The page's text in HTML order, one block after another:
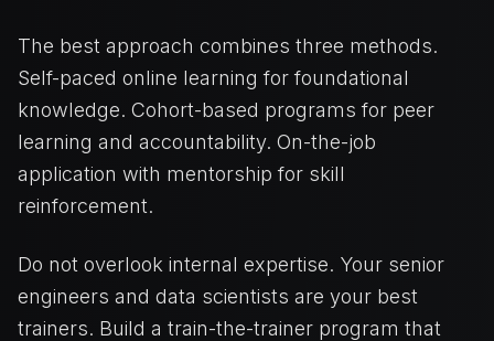
The best approach combines three methods.
Self-paced online learning for foundational
knowledge. Cohort-based programs for peer
learning and accountability. On-the-job
application with mentorship for skill
reinforcement.
Do not overlook internal expertise. Your senior
engineers and data scientists are your best
trainers. Build a train-the-trainer program that